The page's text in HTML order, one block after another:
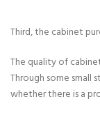
Third, the cabinet
The quality of
Through some small
whether there is a